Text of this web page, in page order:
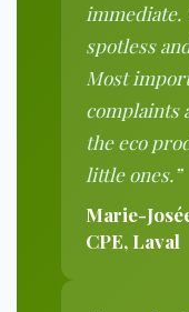
immediate.
spotless
Most
complaints
the eco
little ones.”
Marie-
CPE, Laval